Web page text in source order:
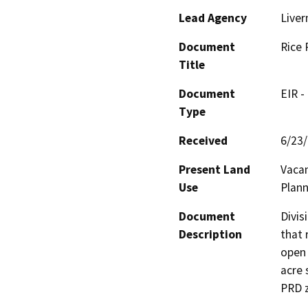
Lead Agency
Document
Title
Rice
Document
Type
EIR
Received
6/
Present Land
Use
Document
Description
that
acre